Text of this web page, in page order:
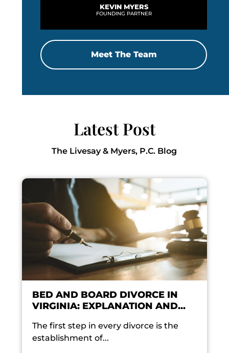
KEVIN MYERS
FOUNDING PARTNER
Meet The Team
Latest Post
The Livesay & Myers, P.C. Blog
BED AND BOARD DIVORCE IN
VIRGINIA: EXPLANATION AND...
The first step in every divorce is the
establishment of...